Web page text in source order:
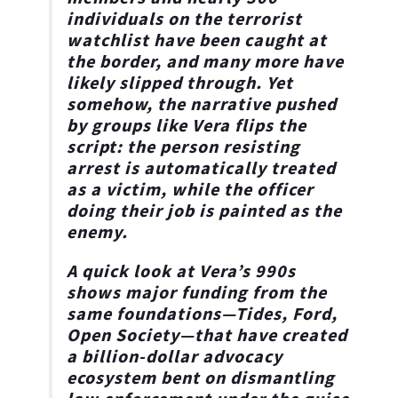
individuals on the terrorist
watchlist have been caught at
the border, and many more have
likely slipped through. Yet
somehow, the narrative pushed
by groups like Vera flips the
script: the person resisting
arrest is automatically treated
as a victim, while the officer
doing their job is painted as the
enemy.
A quick look at Vera’s 990s
shows major funding from the
same foundations—Tides, Ford,
Open Society—that have created
a billion-dollar advocacy
ecosystem bent on dismantling